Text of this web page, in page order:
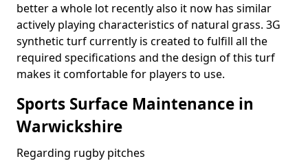
better a whole lot recently also it now has similar
actively playing characteristics of natural grass. 3G
synthetic turf currently is created to fulfill all the
required specifications and the design of this turf
makes it comfortable for players to use.
Sports Surface Maintenance in
Warwickshire
Regarding rugby pitches